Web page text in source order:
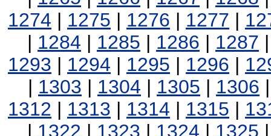
1274 | 1275 | 1276 | 1277 |
| 1284 | 1285 | 1286 | 1287
1293 | 1294 | 1295 | 1296 |
| 1303 | 1304 | 1305 | 1306
1312 | 1313 | 1314 | 1315 |
| 1322 | 1323 | 1324 | 1325